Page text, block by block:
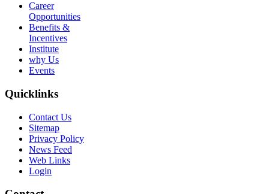
Career
Opportunities
Benefits &
Incentives
Institute
why Us
Events
Quicklinks
Contact Us
Sitemap
Privacy Policy
News Feed
Web Links
Login